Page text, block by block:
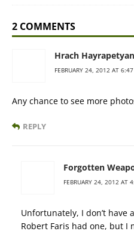
2 COMMENTS
Hrach Hayrapetyan
FEBRUARY 24, 2012 AT
Any chance to see more
REPLY
Forgotten
FEBRUARY 24, 2012 AT
Unfortunately, I don’t have
Robert Faris had one, but I